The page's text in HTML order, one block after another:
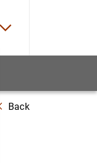
held in Frankfurt
Back